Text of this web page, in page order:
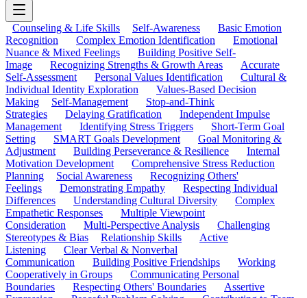
Counseling & Life Skills Self-Awareness
Basic Emotion
Recognition
Complex Emotion Identification
Emotional
Nuance & Mixed Feelings
Building Positive Self-
Image
Recognizing Strengths & Growth Areas
Accurate
Self-Assessment
Personal Values Identification
Cultural &
Individual Identity Exploration
Values-Based Decision
Making
Self-Management
Stop-and-Think
Strategies
Delaying Gratification
Independent Impulse
Management
Identifying Stress Triggers
Short-Term Goal
Setting
SMART Goals Development
Goal Monitoring &
Adjustment
Building Perseverance & Resilience
Internal
Motivation Development
Comprehensive Stress Reduction
Planning
Social Awareness
Recognizing Others'
Feelings
Demonstrating Empathy
Respecting Individual
Differences
Understanding Cultural Diversity
Complex
Empathetic Responses
Multiple Viewpoint
Consideration
Multi-Perspective Analysis
Challenging
Stereotypes & Bias
Relationship Skills
Active
Listening
Clear Verbal & Nonverbal
Communication
Building Positive Friendships
Working
Cooperatively in Groups
Communicating Personal
Boundaries
Respecting Others' Boundaries
Assertive